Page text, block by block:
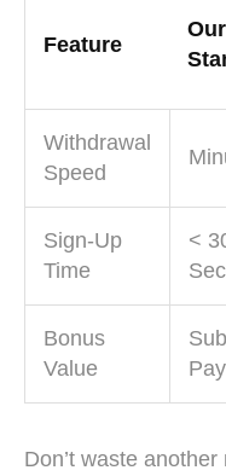
Feature
Our
Withdrawal
Speed
Sign-Up
Time
<
Bonus
Value
Don’t waste